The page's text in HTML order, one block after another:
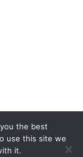
the best
use this site we
it.